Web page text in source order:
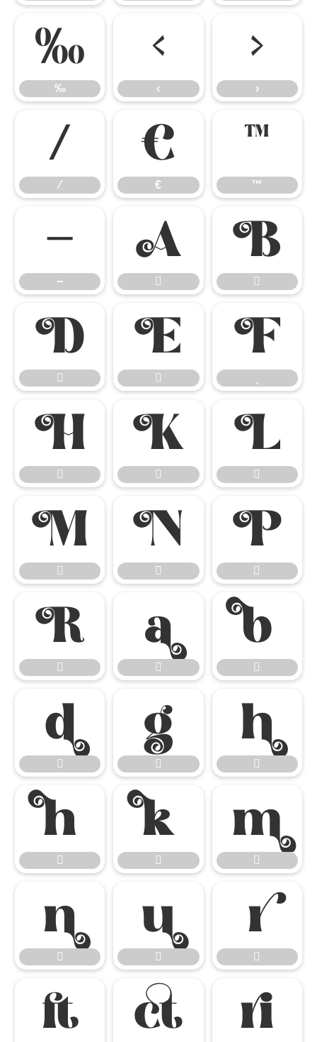
‰
‰
‹
‹
›
›
⁄
⁄
€
€
™
™
−
−













































  